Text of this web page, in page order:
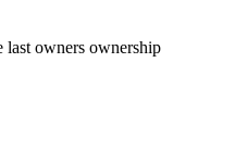
last owners ownership